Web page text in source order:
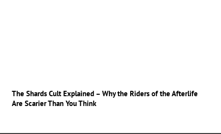
The Shards Cult Explained – Why the Riders of the Afterlife
Are Scarier Than You Think